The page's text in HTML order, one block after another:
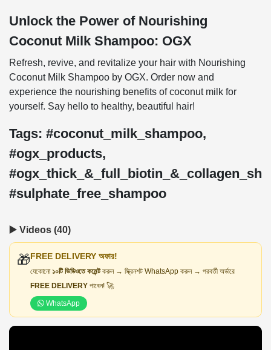
Unlock the Power of Nourishing
Coconut Milk Shampoo: OGX
Refresh, revive, and revitalize your hair with Nourishing
Coconut Milk Shampoo by OGX. Order now and
experience the nourishing benefits of coconut milk for
yourself. Say hello to healthy, beautiful hair!
Tags: #coconut_milk_shampoo,
#ogx_products,
#sulphate_free_shampoo
▶️ Videos (40)
🎁FREE DELIVERY অফার!
যেকোনো ১০টি ভিডিওতে কমেন্টকরুন → স্ক্রিনশট WhatsApp করুন → পরবর্তী অর্ডারে
FREE DELIVERY পাবেন! 🚀
WhatsApp